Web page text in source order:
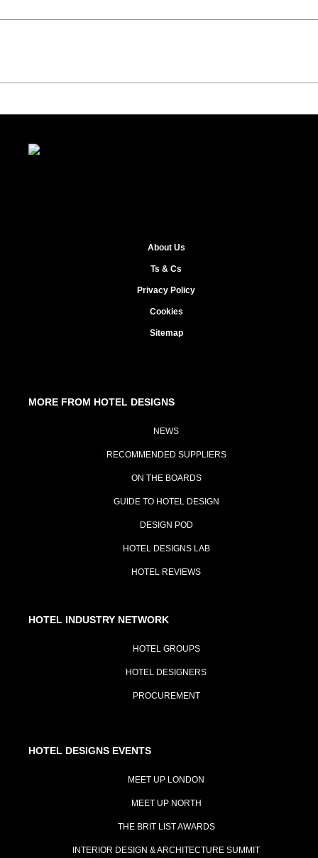
About Us
Ts & Cs
Privacy Policy
Cookies
Sitemap
MORE FROM HOTEL DESIGNS
NEWS
RECOMMENDED SUPPLIERS
ON THE BOARDS
GUIDE TO HOTEL DESIGN
DESIGN POD
HOTEL DESIGNS LAB
HOTEL REVIEWS
HOTEL INDUSTRY NETWORK
HOTEL GROUPS
HOTEL DESIGNERS
PROCUREMENT
HOTEL DESIGNS EVENTS
MEET UP LONDON
MEET UP NORTH
THE BRIT LIST AWARDS
INTERIOR DESIGN & ARCHITECTURE SUMMIT